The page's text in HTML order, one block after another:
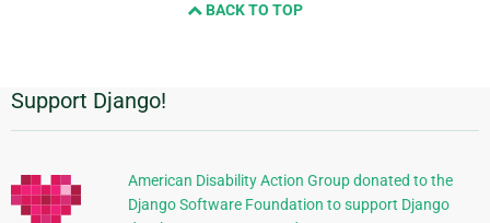
BACK TO TOP
Πρόσθετες
πληροφορίες
Support Django!
American Disability Action Group donated to the
Django Software Foundation to support Django